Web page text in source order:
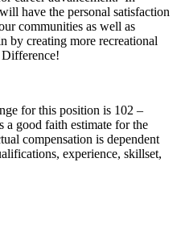
have the personal satisfaction
communities as well as
by creating more recreational
for this position is 102 –
a good faith estimate for the
compensation is dependent
experience, skillset,